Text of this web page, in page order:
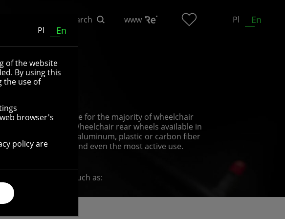
Search www Pl En
and are suitable for the majority of wheelchair
of the wheel. Wheelchair rear wheels available in
are equipped with aluminum, plastic or carbon fiber
and can withstand even the most active use.
rear wheels, such as:
grasps in order to put the chair in motion and push
materials, and have different surface finishes;
dimensions and the users’ individual tastes;
Pl En
of the website
By using this
the use of
browser's
policy are